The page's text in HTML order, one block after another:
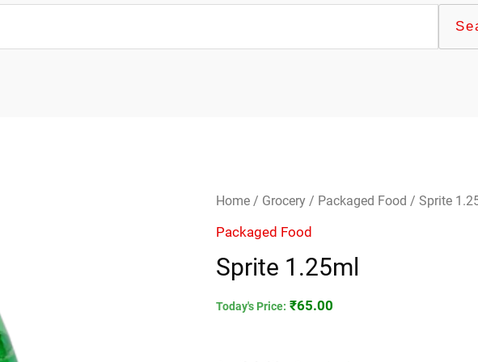
Home / Grocery / Packaged Food / Sprite
Packaged Food
Sprite 1.25ml
Today's Price: ₹65.00
Sprite
1.25ml